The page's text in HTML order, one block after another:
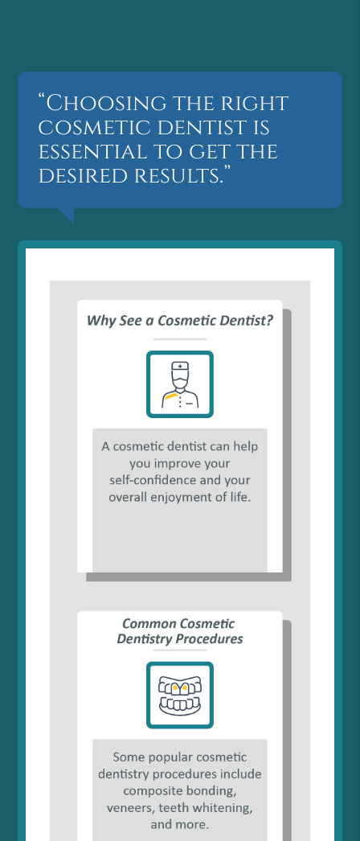
“Choosing the right
cosmetic dentist is
essential to get the
desired results.”